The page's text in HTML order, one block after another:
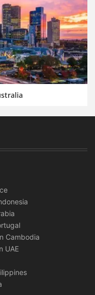
Cambodia
UAE